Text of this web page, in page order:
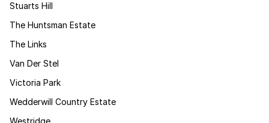
Stuarts Hill
The Huntsman Estate
The Links
Van Der Stel
Victoria Park
Wedderwill Country Estate